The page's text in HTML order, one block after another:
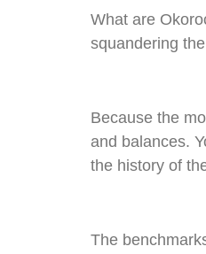
What are
squandering
Because the
and balances.
the history of
The